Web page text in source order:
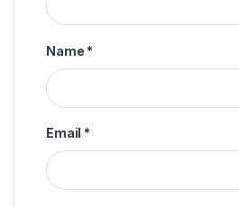
Name *
Email *